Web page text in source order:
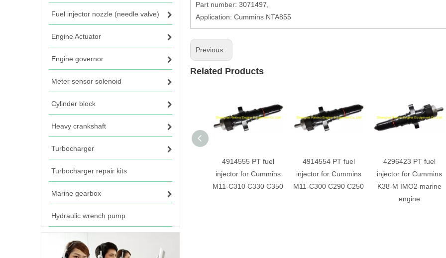
Fuel injector nozzle (needle valve)
Engine Actuator
Engine governor
Meter sensor solenoid
Cylinder block
Heavy crankshaft
Turbocharger
Turbocharger repair kits
Marine gearbox
Hydraulic wrench pump
Part number: 3071497,
Application: Cummins NTA855
Previous:
Related Products
4914555 PT fuel
injector for Cummins
M11-C310 C330 C350
4914554 PT fuel
injector for Cummins
M11-C300 C290 C250
4296423 PT fuel
injector for Cummins
K38-M IMO2 marine
engine